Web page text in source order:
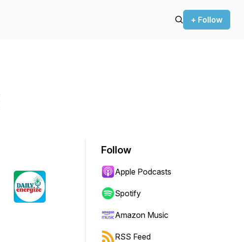
+ Follow
Follow
Apple Podcasts
Spotify
Amazon Music
RSS Feed